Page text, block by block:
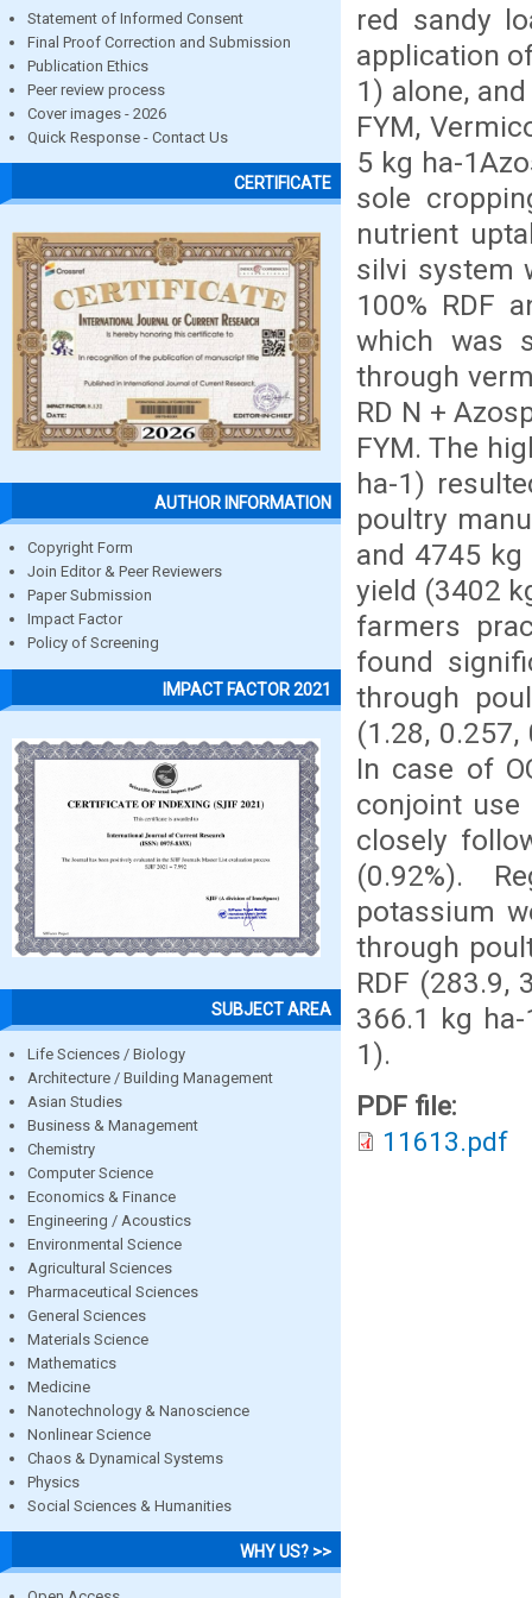
Statement of Informed Consent
Final Proof Correction and Submission
Publication Ethics
Peer review process
Cover images - 2026
Quick Response - Contact Us
CERTIFICATE
AUTHOR INFORMATION
Copyright Form
Join Editor & Peer Reviewers
Paper Submission
Impact Factor
Policy of Screening
IMPACT FACTOR 2021
SUBJECT AREA
Life Sciences / Biology
Architecture / Building Management
Asian Studies
Business & Management
Chemistry
Computer Science
Economics & Finance
Engineering / Acoustics
Environmental Science
Agricultural Sciences
Pharmaceutical Sciences
General Sciences
Materials Science
Mathematics
Medicine
Nanotechnology & Nanoscience
Nonlinear Science
Chaos & Dynamical Systems
Physics
Social Sciences & Humanities
WHY US? >>
red sandy
application
1) alone,
FYM,
5 kg ha-
sole
nutrient
silvi system
100% RDF
which was
through
RD N +
FYM. The
ha-1)
poultry
and 4745
yield (3402
farmers
found
through
(1.28,
In case of
conjoint use
closely
(0.92%).
potassium
through
RDF (283.9,
366.1 kg
1).
PDF file:
11613.pdf